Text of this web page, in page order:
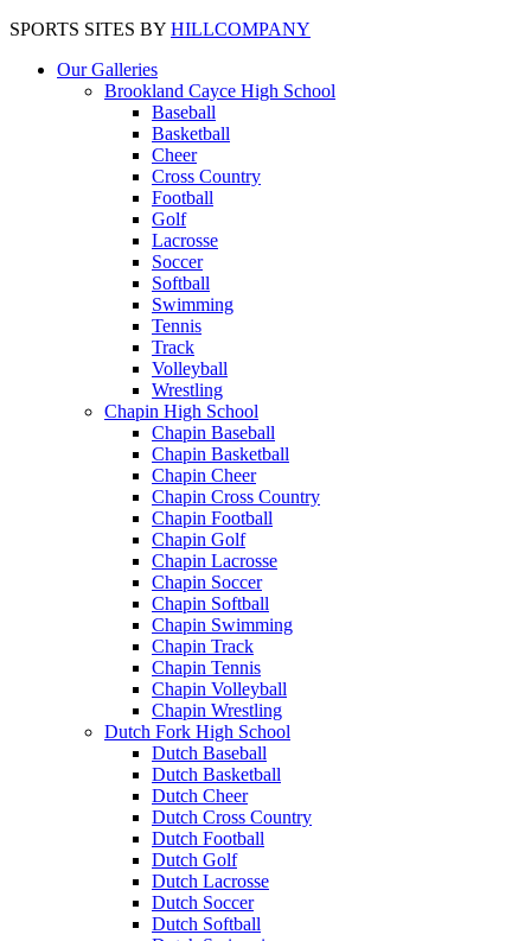
SPORTS SITES BY HILLCOMPANY
Our Galleries
Brookland Cayce High School
Baseball
Basketball
Cheer
Cross Country
Football
Golf
Lacrosse
Soccer
Softball
Swimming
Tennis
Track
Volleyball
Wrestling
Chapin High School
Chapin Baseball
Chapin Basketball
Chapin Cheer
Chapin Cross Country
Chapin Football
Chapin Golf
Chapin Lacrosse
Chapin Soccer
Chapin Softball
Chapin Swimming
Chapin Track
Chapin Tennis
Chapin Volleyball
Chapin Wrestling
Dutch Fork High School
Dutch Baseball
Dutch Basketball
Dutch Cheer
Dutch Cross Country
Dutch Football
Dutch Golf
Dutch Lacrosse
Dutch Soccer
Dutch Softball